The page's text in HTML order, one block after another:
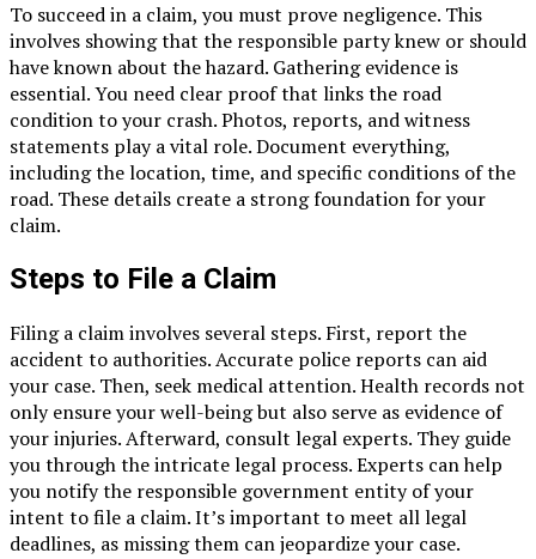
To succeed in a claim, you must prove negligence. This
involves showing that the responsible party knew or should
have known about the hazard. Gathering evidence is
essential. You need clear proof that links the road
condition to your crash. Photos, reports, and witness
statements play a vital role. Document everything,
including the location, time, and specific conditions of the
road. These details create a strong foundation for your
claim.
Steps to File a Claim
Filing a claim involves several steps. First, report the
accident to authorities. Accurate police reports can aid
your case. Then, seek medical attention. Health records not
only ensure your well-being but also serve as evidence of
your injuries. Afterward, consult legal experts. They guide
you through the intricate legal process. Experts can help
you notify the responsible government entity of your
intent to file a claim. It’s important to meet all legal
deadlines, as missing them can jeopardize your case.